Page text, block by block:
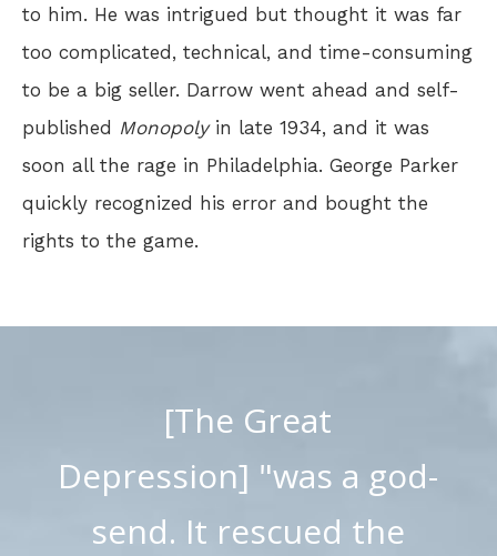
to him. He was intrigued but thought it was far
too complicated, technical, and time-consuming
to be a big seller. Darrow went ahead and self-
published Monopolyin late 1934, and it was
soon all the rage in Philadelphia. George Parker
quickly recognized his error and bought the
rights to the game.
[The Great
Depression] "was a god-
send. It rescued the